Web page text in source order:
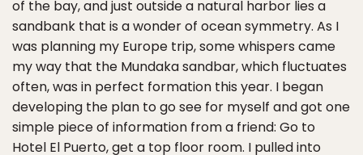
of the bay, and just outside a natural harbor lies a
sandbank that is a wonder of ocean symmetry. As I
was planning my Europe trip, some whispers came
my way that the Mundaka sandbar, which fluctuates
often, was in perfect formation this year. I began
developing the plan to go see for myself and got one
simple piece of information from a friend: Go to
Hotel El Puerto, get a top floor room. I pulled into